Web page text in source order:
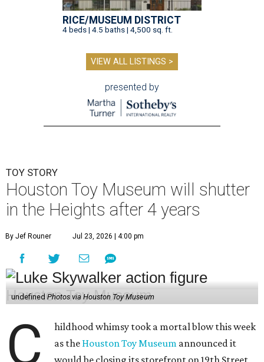
RICE/MUSEUM DISTRICT
4 beds | 4.5 baths | 4,500 sq. ft.
VIEW ALL LISTINGS >
presented by
TOY STORY
Houston Toy Museum will shutter
in the Heights after 4 years
By Jef Rouner Jul 23, 2026 | 4:00 pm
undefined Photos via Houston Toy Museum
C
hildhood whimsy took a mortal blow this week
as the Houston Toy Museum announced it